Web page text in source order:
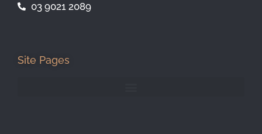
03 9021 2089
Site Pages